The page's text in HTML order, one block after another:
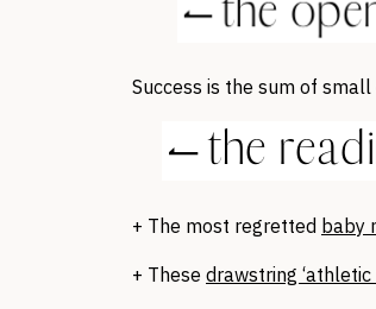
Success is the sum of
+ The most regretted baby
+ These drawstring ‘athletic